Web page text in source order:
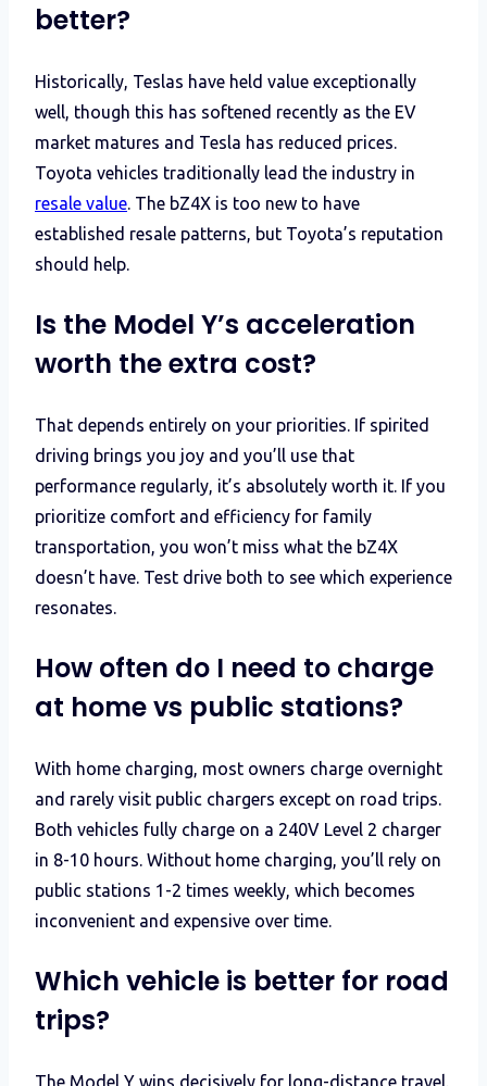
better?
Historically, Teslas have held value exceptionally
well, though this has softened recently as the EV
market matures and Tesla has reduced prices.
Toyota vehicles traditionally lead the industry in
resale value. The bZ4X is too new to have
established resale patterns, but Toyota’s reputation
should help.
Is the Model Y’s acceleration
worth the extra cost?
That depends entirely on your priorities. If spirited
driving brings you joy and you’ll use that
performance regularly, it’s absolutely worth it. If you
prioritize comfort and efficiency for family
transportation, you won’t miss what the bZ4X
doesn’t have. Test drive both to see which experience
resonates.
How often do I need to charge
at home vs public stations?
With home charging, most owners charge overnight
and rarely visit public chargers except on road trips.
Both vehicles fully charge on a 240V Level 2 charger
in 8-10 hours. Without home charging, you’ll rely on
public stations 1-2 times weekly, which becomes
inconvenient and expensive over time.
Which vehicle is better for road
trips?
The Model Y wins decisively for long-distance travel.